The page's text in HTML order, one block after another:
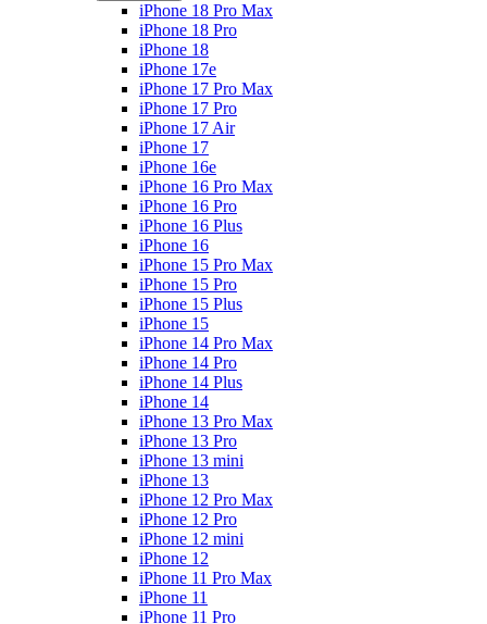
iPhone 18 Pro Max
iPhone 18 Pro
iPhone 18
iPhone 17e
iPhone 17 Pro Max
iPhone 17 Pro
iPhone 17 Air
iPhone 17
iPhone 16e
iPhone 16 Pro Max
iPhone 16 Pro
iPhone 16 Plus
iPhone 16
iPhone 15 Pro Max
iPhone 15 Pro
iPhone 15 Plus
iPhone 15
iPhone 14 Pro Max
iPhone 14 Pro
iPhone 14 Plus
iPhone 14
iPhone 13 Pro Max
iPhone 13 Pro
iPhone 13 mini
iPhone 13
iPhone 12 Pro Max
iPhone 12 Pro
iPhone 12 mini
iPhone 12
iPhone 11 Pro Max
iPhone 11
iPhone 11 Pro